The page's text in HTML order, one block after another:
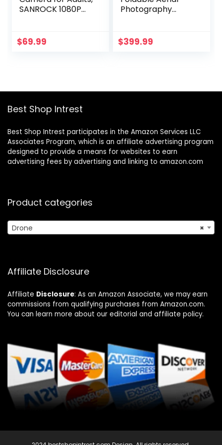
SANROCK 1080P
Beginners, RC
Quadcopter
Return to Home,
Girls
$69.99
Photography
Dual Camera FPV
RC Quadcopter,
for Kids Adult
$399.99
Best Shop Intrest
Best Shop Intrest participates in the Amazon Services LLC
Associates Program, which is an affiliate advertising program
designed to provide a means for websites to earn
advertising fees by advertising and linking to amazon.com
Product categories
×
Drone
Affiliate Disclosure
Affiliate Disclosure: As an Amazon Associate, we may earn
commissions from qualifying purchases from Amazon.com.
You can learn more about our editorial and affiliate policy.